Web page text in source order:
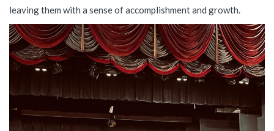
leaving them with a sense of accomplishment and growth.